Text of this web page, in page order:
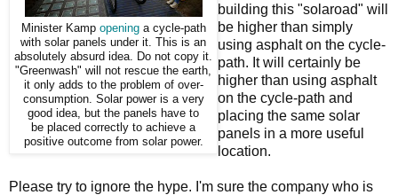
Minister Kamp openinga cycle-path
with solar panels under it. This is an
absolutely absurd idea. Do not copy it.
"Greenwash" will not rescue the earth,
it only adds to the problem of over-
consumption. Solar power is a very
good idea, but the panels have to
be placed correctly to achieve a
positive outcome from solar power.
building this "solaroad" will
be higher than simply
using asphalt on the cycle-
path. It will certainly be
higher than using asphalt
on the cycle-path and
placing the same solar
panels in a more useful
location.
Please try to ignore the hype. I'm sure the company who is